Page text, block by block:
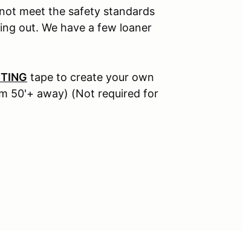
meet the safety standards
out. We have a few loaner
tape to create your own
50'+ away) (Not required for